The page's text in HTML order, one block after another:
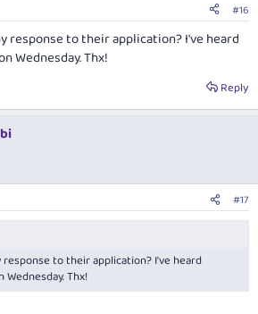
#16
response to their application? I've heard
Wednesday. Thx!
Reply
#17
response to their application? I've heard
Thx!